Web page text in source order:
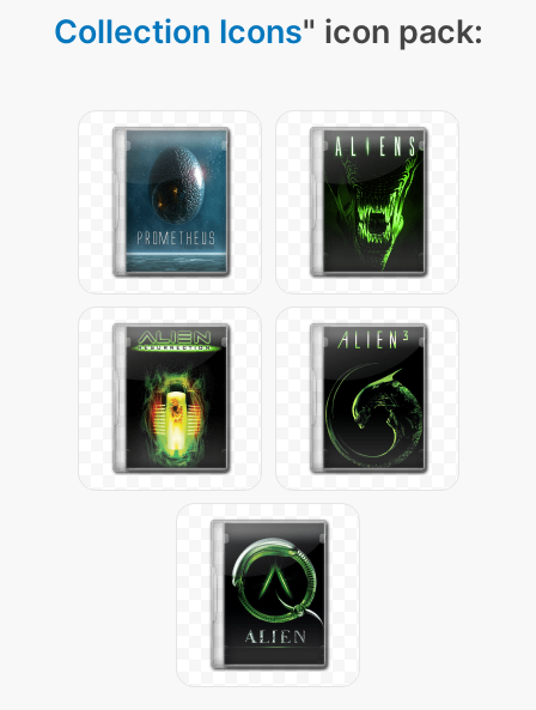
Collection Icons" icon pack: